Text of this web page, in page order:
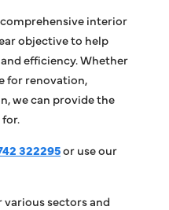
interior
objective to help
efficiency. Whether
for renovation,
we can provide the
322295or use our
sectors and